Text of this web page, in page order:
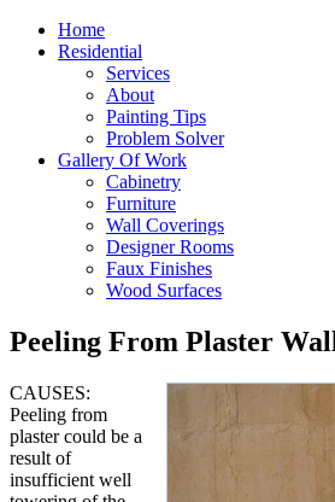
Home
Residential
Services
About
Painting Tips
Problem Solver
Gallery Of Work
Cabinetry
Furniture
Wall Coverings
Designer Rooms
Faux Finishes
Wood Surfaces
Peeling From Plaster
CAUSES:
Peeling from
plaster could be a
result of
insufficient well